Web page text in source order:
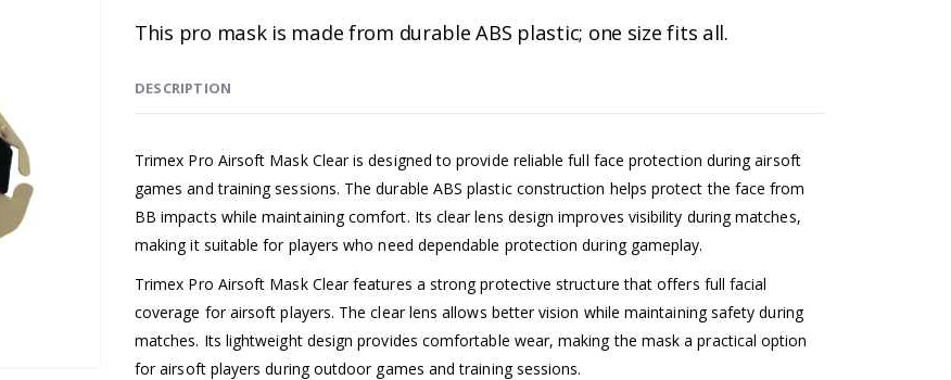
This pro mask is made from durable ABS plastic; one size fits all.
DESCRIPTION
Trimex Pro Airsoft Mask Clear is designed to provide reliable full face protection during airsoft
games and training sessions. The durable ABS plastic construction helps protect the face from
BB impacts while maintaining comfort. Its clear lens design improves visibility during matches,
making it suitable for players who need dependable protection during gameplay.
Trimex Pro Airsoft Mask Clear features a strong protective structure that offers full facial
coverage for airsoft players. The clear lens allows better vision while maintaining safety during
matches. Its lightweight design provides comfortable wear, making the mask a practical option
for airsoft players during outdoor games and training sessions.